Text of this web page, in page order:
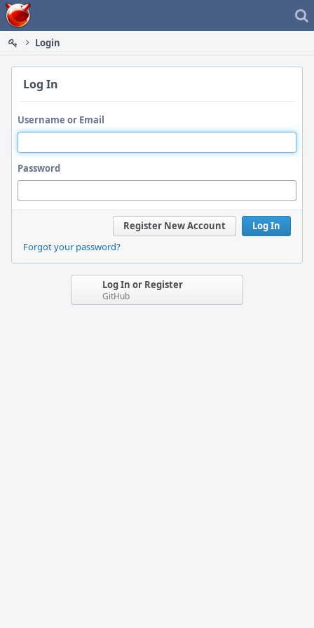
Home
Login
Log In
Username or Email
Password
Log In
Register New Account
Forgot your password?
Log In or Register
GitHub